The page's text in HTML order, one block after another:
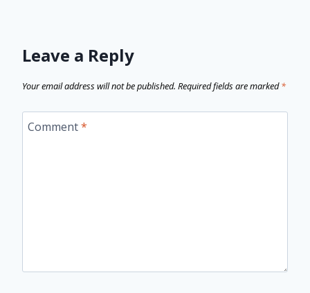
Leave a Reply
Your email address will not be published. Required fields are marked*
Comment*